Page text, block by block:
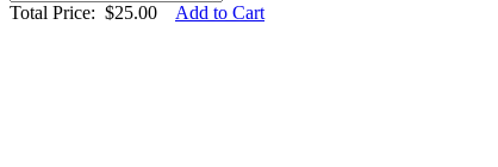
Total Price: $25.00 Add to Cart